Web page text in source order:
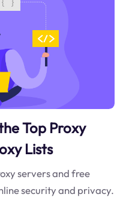
Top Proxy
Lists
servers and free
security and privacy.